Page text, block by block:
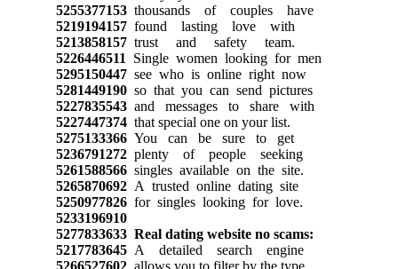
5255377153thousands of couples have
5219194157found lasting love with
5213858157trust and safety team.
5226446511 Single women looking for men
5295150447see who is online right now
5281449190so that you can send pictures
5227835543and messages to share with
5227447374that special one on your list.
5275133366You can be sure to get
5236791272plenty of people seeking
5261588566singles available on the site.
5265870692A trusted online dating site
5250977826for singles looking for love.
5233196910
5277833633 Real dating website no scams:
5217783645A detailed search engine
5266527602allows you to filter by the type,